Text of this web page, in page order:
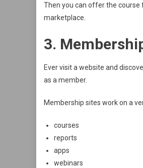
Then you can offer the course
marketplace.
3.
Ever visit a website and
as a member.
Membership sites work on a
courses
reports
apps
webinars